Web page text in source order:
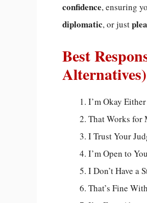
confidence, ensuring
diplomatic, or just
Best
Alternatives)
I’m Okay
That Works for
I Trust Your
I’m Open to
I Don’t Have a
That’s Fine